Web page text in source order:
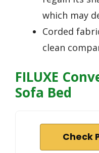
which may
Corded
clean
FILUXE
Sofa Bed
Check